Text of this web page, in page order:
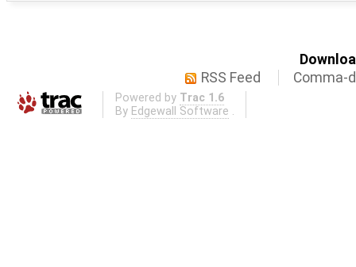
RSS Feed
Comma-
Powered by Trac 1.6
By Edgewall Software .